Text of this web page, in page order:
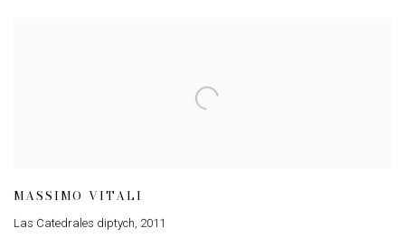
MASSIMO VITALI
Las Catedrales diptych, 2011